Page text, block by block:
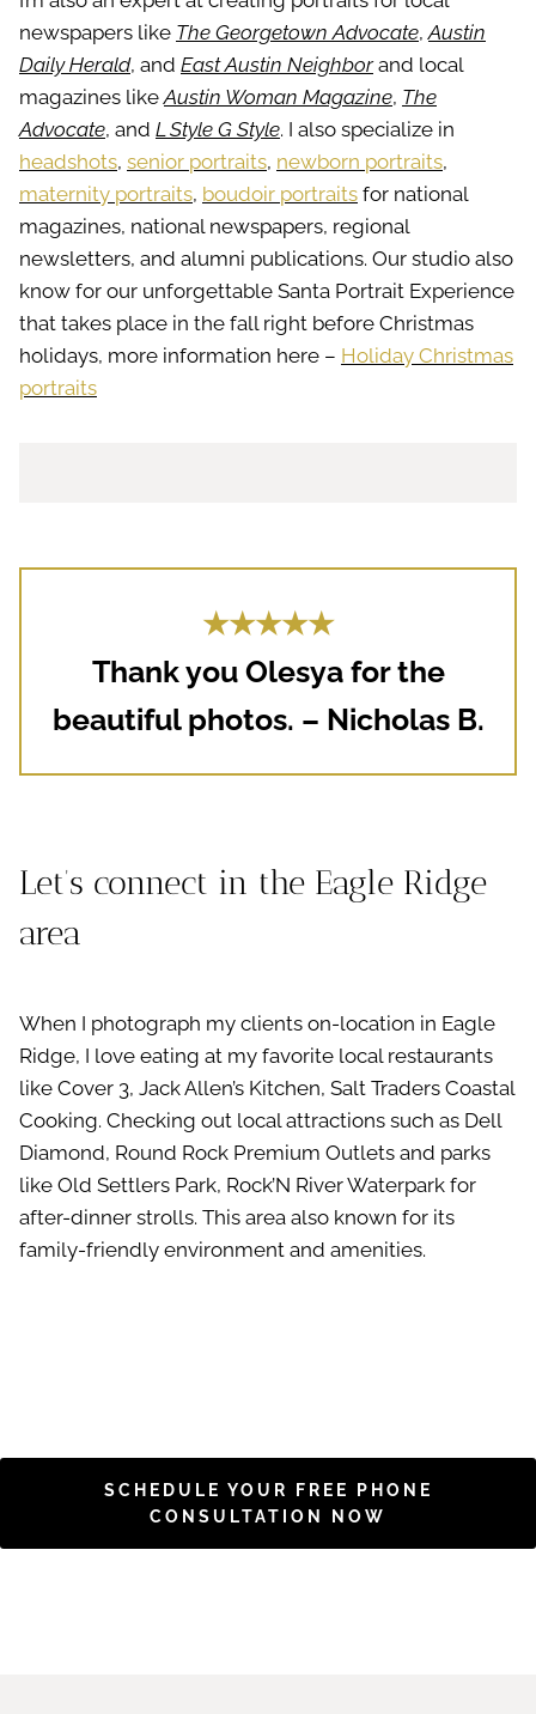
newspapers like The Georgetown Advocate,Austin
Daily Herald, and East Austin Neighborand local
magazines likeAustin Woman Magazine, The
Advocate, and L Style G Style. I also specialize in
headshots, senior portraits, newborn portraits,
maternity portraits, boudoir portraits for national
magazines, national newspapers, regional
newsletters, and alumni publications. Our studio also
know for our unforgettable Santa Portrait Experience
that takes place in the fall right before Christmas
holidays, more information here – Holiday Christmas
portraits
★★★★★
Thank you Olesya for the
beautiful photos. – Nicholas B.
Let’s connect in the Eagle Ridge
area
When I photograph my clients on-location in Eagle
Ridge, I love eating at my favorite local restaurants
like Cover 3, Jack Allen’s Kitchen, Salt Traders Coastal
Cooking. Checking out local attractions such as Dell
Diamond, Round Rock Premium Outlets and parks
like Old Settlers Park, Rock’N River Waterpark for
after-dinner strolls. This area also known for its
family-friendly environment and amenities.
SCHEDULE YOUR FREE PHONE
CONSULTATION NOW